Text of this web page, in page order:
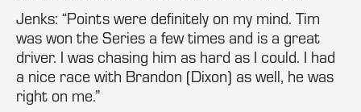
Jenks: “Points were definitely on my mind. Tim
was won the Series a few times and is a great
driver. I was chasing him as hard as I could. I had
a nice race with Brandon (Dixon) as well, he was
right on me.”